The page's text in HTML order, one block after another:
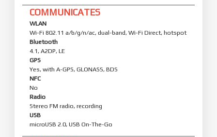
COMMUNICATES
WLAN
Wi-Fi 802.11 a/b/g/n/ac, dual-band, Wi-Fi Direct, hotspot
Bluetooth
4.1, A2DP, LE
GPS
Yes, with A-GPS, GLONASS, BDS
NFC
No
Radio
Stereo FM radio, recording
USB
microUSB 2.0, USB On-The-Go